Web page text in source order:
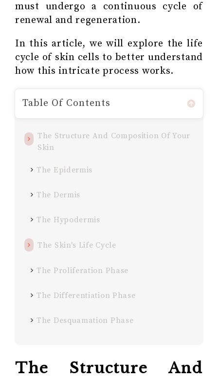
must undergo a continuous cycle of
renewal and regeneration.
In this article, we will explore the life
cycle of skin cells to better understand
how this intricate process works.
Table Of Contents
The Structure And Composition Of Your
Skin
The Epidermis
The Dermis
The Hypodermis
The Skin's Life Cycle
The Proliferation Phase
The Differentiation Phase
The Desquamation Phase
The Structure And